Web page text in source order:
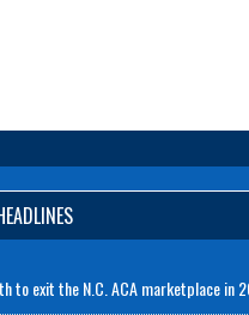
to exit the N.C. ACA marketplace in